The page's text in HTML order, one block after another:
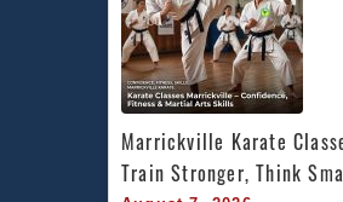
Marrickville Karate
Train Stronger, Think